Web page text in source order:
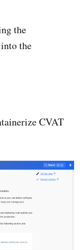
the
the
CVAT